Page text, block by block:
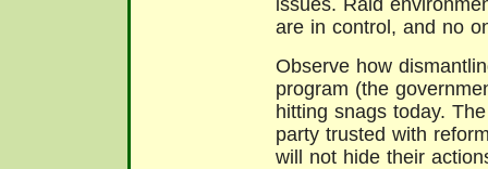
issues. Raid
are in control, and no
Observe how
program (the
hitting snags today.
party trusted with
will not hide their